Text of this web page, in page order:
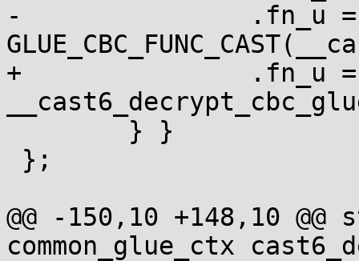
-		.fn_u = { .cbc =
+		.fn_u = { .cbc =
@@ -150,10 +148,10
common_glue_ctx